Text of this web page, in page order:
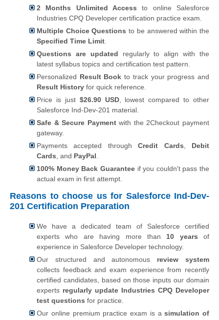
2 Months Unlimited Access to online Salesforce
Industries CPQ Developer certification practice exam.
Multiple Choice Questions to be answered within the
Specified Time Limit.
Questions are updated regularly to align with the
latest syllabus topics and certification test pattern.
Personalized Result Book to track your progress and
Result History for quick reference.
Price is just $26.90 USD, lowest compared to other
Salesforce Ind-Dev-201 material.
Safe & Secure Paymentwith the 2Checkout payment
gateway.
Payments accepted throughCredit Cards, Debit
Cards, and PayPal.
100% Money Back Guarantee if you couldn't pass the
actual exam in first attempt.
Reasons to choose us for Salesforce Ind-Dev-
201 Certification Preparation
We have a dedicated team of Salesforce certified
experts who are having more than 10 years of
experience in Salesforce Developer technology.
Our structured and autonomous review system
collects feedback and exam experience from recently
certified candidates, based on those inputs our domain
experts regularly update Industries CPQ Developer
test questions for practice.
Our online premium practice exam is asimulation of